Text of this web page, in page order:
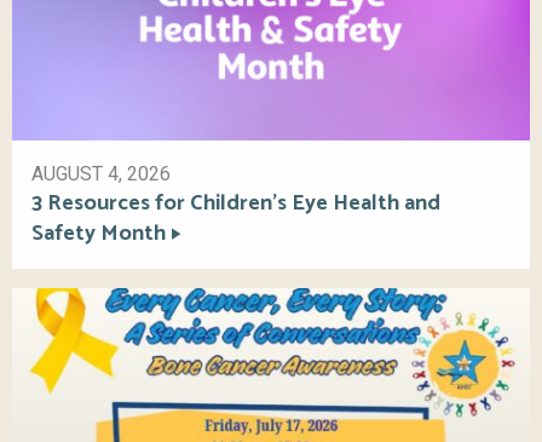
AUGUST 4, 2026
3 Resources for Children’s Eye Health and
Safety Month